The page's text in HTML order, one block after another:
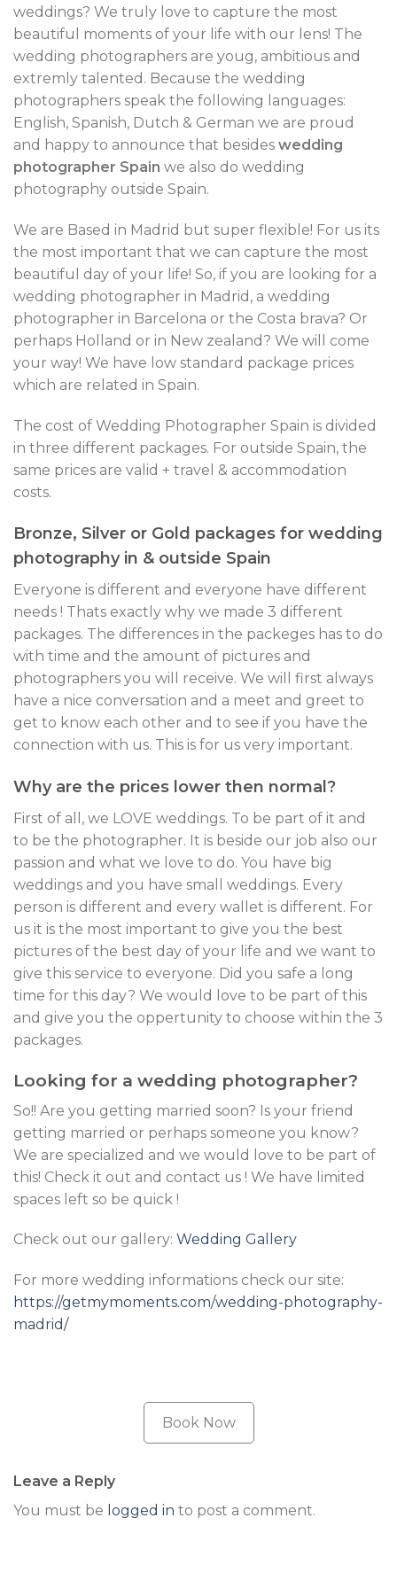
weddings? We truly love to capture the most
beautiful moments of your life with our lens! The
wedding photographers are youg, ambitious and
extremly talented. Because the wedding
photographers speak the following languages:
English, Spanish, Dutch & German we are proud
and happy to announce that besides wedding
photographer Spain we also do wedding
photography outside Spain.
We are Based in Madrid but super flexible! For us its
the most important that we can capture the most
beautiful day of your life! So, if you are looking for a
wedding photographer in Madrid, a wedding
photographer in Barcelona or the Costa brava? Or
perhaps Holland or in New zealand? We will come
your way! We have low standard package prices
which are related in Spain.
The cost of Wedding Photographer Spain is divided
in three different packages. For outside Spain, the
same prices are valid + travel & accommodation
costs.
Bronze, Silver or Gold packages for wedding
photography in & outside Spain
Everyone is different and everyone have different
needs ! Thats exactly why we made 3 different
packages. The differences in the packeges has to do
with time and the amount of pictures and
photographers you will receive. We will first always
have a nice conversation and a meet and greet to
get to know each other and to see if you have the
connection with us. This is for us very important.
Why are the prices lower then normal?
First of all, we LOVE weddings. To be part of it and
to be the photographer. It is beside our job also our
passion and what we love to do. You have big
weddings and you have small weddings. Every
person is different and every wallet is different. For
us it is the most important to give you the best
pictures of the best day of your life and we want to
give this service to everyone. Did you safe a long
time for this day? We would love to be part of this
and give you the oppertunity to choose within the 3
packages.
Looking for a wedding photographer?
So!! Are you getting married soon? Is your friend
getting married or perhaps someone you know?
We are specialized and we would love to be part of
this! Check it out and contact us ! We have limited
spaces left so be quick !
Check out our gallery: Wedding Gallery
For more wedding informations check our site:
https://getmymoments.com/wedding-photography-
madrid/
Book Now
Leave a Reply
You must be logged in to post a comment.